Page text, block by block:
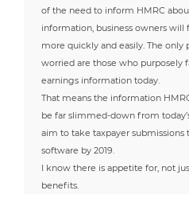
of the need to inform HMRC
information, business owners will
more quickly and easily. The only
worried are those who purposely
earnings information today.
That means the information
be far slimmed-down from
aim to take taxpayer
software by 2019.
I know there is appetite for, not
benefits.